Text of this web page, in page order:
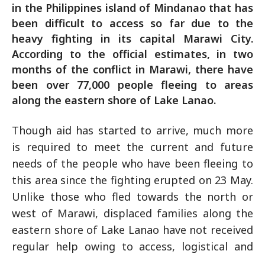
in the Philippines island of Mindanao that has
been difficult to access so far due to the
heavy fighting in its capital Marawi City.
According to the official estimates, in two
months of the conflict in Marawi, there have
been over 77,000 people fleeing to areas
along the eastern shore of Lake Lanao.
Though aid has started to arrive, much more
is required to meet the current and future
needs of the people who have been fleeing to
this area since the fighting erupted on 23 May.
Unlike those who fled towards the north or
west of Marawi, displaced families along the
eastern shore of Lake Lanao have not received
regular help owing to access, logistical and